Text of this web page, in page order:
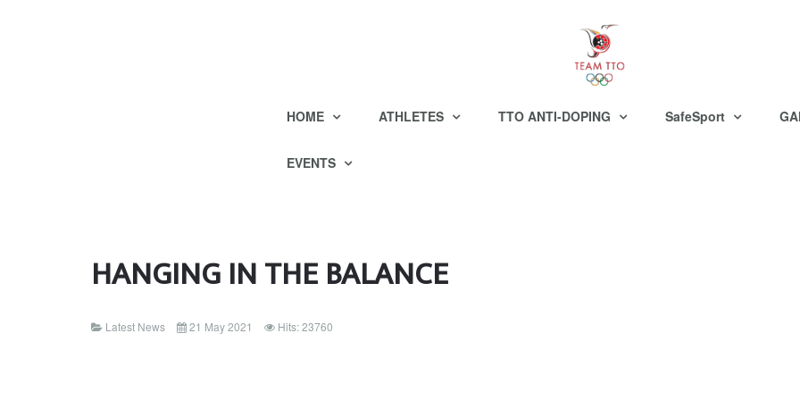
HOME ATHLETES TTO ANTI-DOPING SafeSport
EVENTS
HANGING IN THE BALANCE
Latest News 21 May 2021 Hits: 23760